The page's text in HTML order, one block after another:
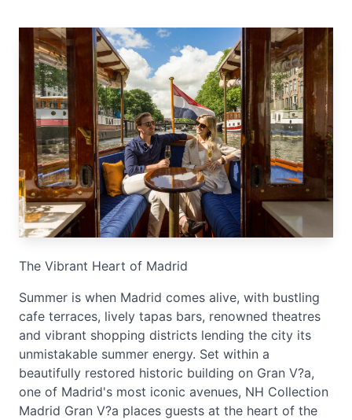
The Vibrant Heart of Madrid
Summer is when Madrid comes alive, with bustling
cafe terraces, lively tapas bars, renowned theatres
and vibrant shopping districts lending the city its
unmistakable summer energy. Set within a
beautifully restored historic building on Gran V?a,
one of Madrid's most iconic avenues, NH Collection
Madrid Gran V?a places guests at the heart of the